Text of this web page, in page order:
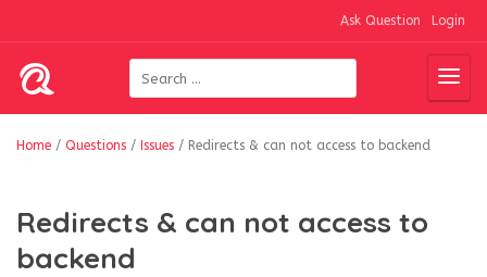
Ask Question Login
Home / Questions / Issues / Redirects & can not access to backend
Redirects & can not access to
backend